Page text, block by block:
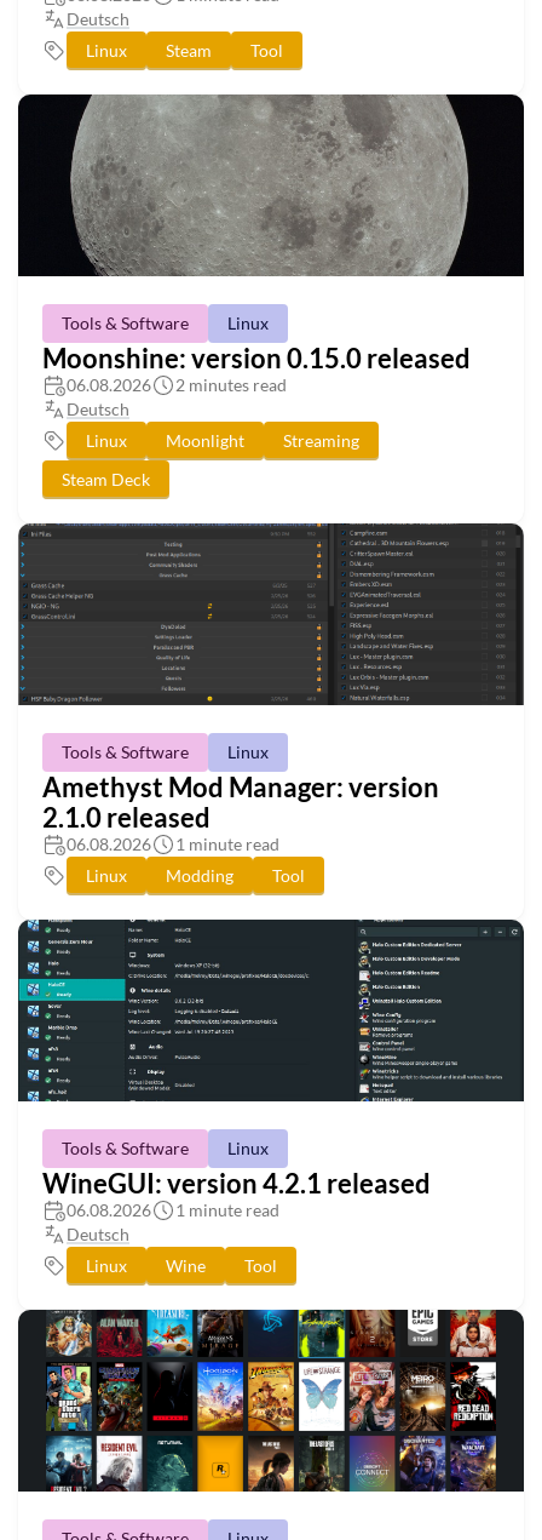
Deutsch
Linux
Steam Tool
Tools & Software Linux
Moonshine: version 0.15.0 released
06.08.2026
2 minutes read
Deutsch
Linux
Moonlight
Streaming
Steam Deck
Tools & Software Linux
Amethyst Mod Manager: version
2.1.0 released
06.08.2026
1 minute read
Linux
Modding Tool
Tools & Software Linux
WineGUI: version 4.2.1 released
06.08.2026
1 minute read
Deutsch
Linux
Wine Tool